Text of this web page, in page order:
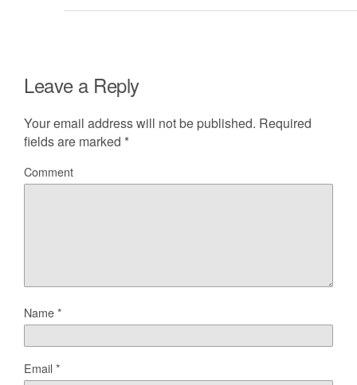
Leave a Reply
Your email address will not be published. Required
fields are marked *
Comment
Name*
Email*